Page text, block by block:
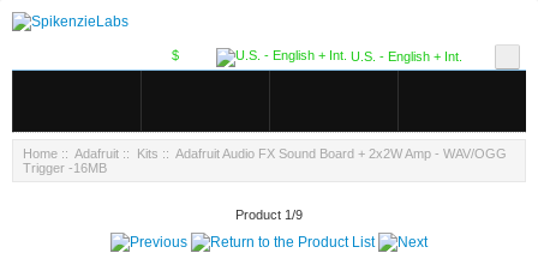
U.S. - English + Int.
$
Home :: Adafruit :: Kits :: Adafruit Audio FX Sound Board + 2x2W Amp - WAV/OGG
Trigger -16MB
Product 1/9